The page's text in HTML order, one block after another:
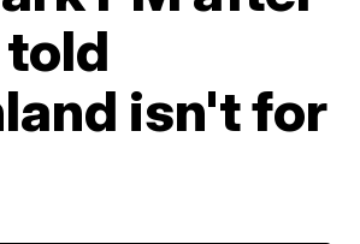
isn't for